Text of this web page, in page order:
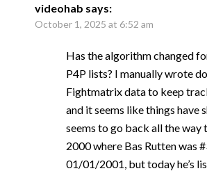
videohab says:
October 1, 2025 at 6:52 am
Has the algorithm changed
P4P lists? I manually wrote
Fightmatrix data to keep
and it seems like things have
seems to go back all the way
2000 where Bas Rutten was
01/01/2001, but today he’s